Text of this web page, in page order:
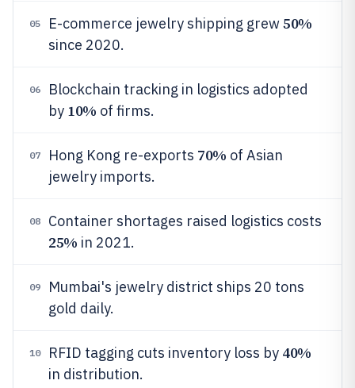
05 E-commerce jewelry shipping grew50%
since 2020.
06
Blockchain tracking in logistics adopted
by 10% of firms.
07 Hong Kong re-exports 70% of Asian
jewelry imports.
08 Container shortages raised logistics costs
25% in 2021.
09
Mumbai's jewelry district ships 20 tons
gold daily.
10 RFID tagging cuts inventory loss by 40%
in distribution.